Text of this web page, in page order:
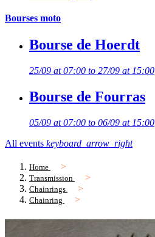
Bourses moto
Bourse de Hoerdt
25/09 at 07:00 to 27/09 at 15:00
Bourse de Fourras
05/09 at 07:00 to 06/09 at 15:00
All events keyboard_arrow_right
Home
Transmission
Chainrings
Chainring